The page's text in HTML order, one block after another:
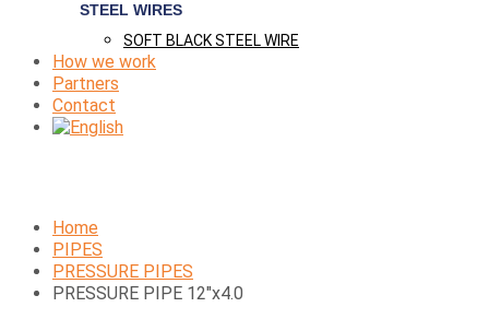
STEEL WIRES
SOFT BLACK STEEL WIRE
How we work
Partners
Contact
Home
PIPES
PRESSURE PIPES
PRESSURE PIPE 12″x4.0